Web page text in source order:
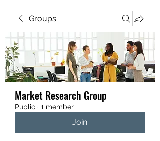
Groups
Market Research Group
Public · 1 member
Join